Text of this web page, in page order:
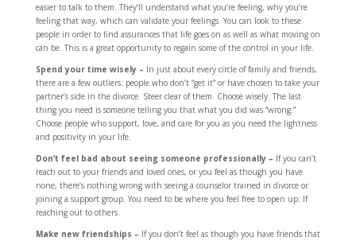
easier to talk to them. They’ll understand what you’re feeling, why you’re
feeling that way, which can validate your feelings. You can look to these
people in order to find assurances that life goes on as well as what moving on
can be. This is a great opportunity to regain some of the control in your life.
Spend your time wisely – In just about every circle of family and friends,
there are a few outliers: people who don’t “get it” or have chosen to take your
partner’s side in the divorce. Steer clear of them. Choose wisely. The last
thing you need is someone telling you that what you did was “wrong.”
Choose people who support, love, and care for you as you need the lightness
and positivity in your life.
Don’t feel bad about seeing someone professionally – If you can’t
reach out to your friends and loved ones, or you feel as though you have
none, there’s nothing wrong with seeing a counselor trained in divorce or
joining a support group. You need to be where you feel free to open up. If
reaching out to others.
Make new friendships – If you don’t feel as though you have friends that